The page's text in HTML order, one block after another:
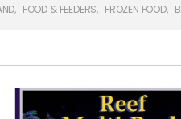
, FOOD & FEEDERS, FROZEN FOOD,